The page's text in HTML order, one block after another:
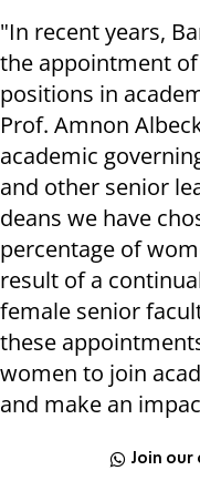
"In recent years,
the appointment
positions in
Prof. Amnon
academic
and other senior
deans we have
percentage of
result of a
female senior
these
women to join
and make an
Join our